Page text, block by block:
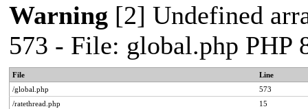
Warning [2] Undefined
573 - File: global.php PHP
File
Line
/global.php
573
/ratethread.php
15